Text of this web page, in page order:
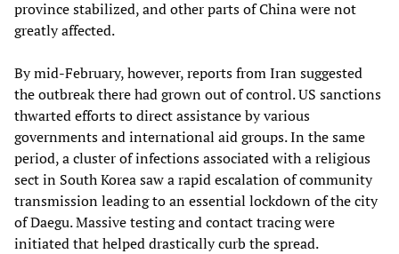
province stabilized, and other parts of China were not
greatly affected.
By mid-February, however, reports from Iran suggested
the outbreak there had grown out of control. US sanctions
thwarted efforts to direct assistance by various
governments and international aid groups. In the same
period, a cluster of infections associated with a religious
sect in South Korea saw a rapid escalation of community
transmission leading to an essential lockdown of the city
of Daegu. Massive testing and contact tracing were
initiated that helped drastically curb the spread.